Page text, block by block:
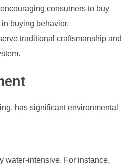
consumers to buy
buying behavior.
traditional craftsmanship and
has significant environmental
water-intensive. For instance,